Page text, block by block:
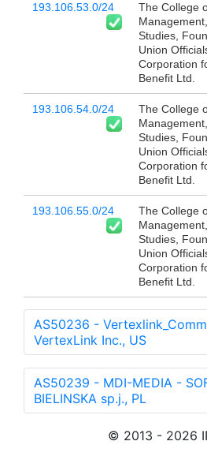
193.106.53.0/24
The College
Studies,
Union
Corporation
Benefit Ltd.
193.106.54.0/24
The College
Studies,
Union
Corporation
Benefit Ltd.
193.106.55.0/24
The College
Studies,
Union
Corporation
Benefit Ltd.
AS50236 -
VertexLink Inc., US
AS50239 - MDI-MEDIA -
BIELINSKA sp.j., PL
© 2013 - 2026